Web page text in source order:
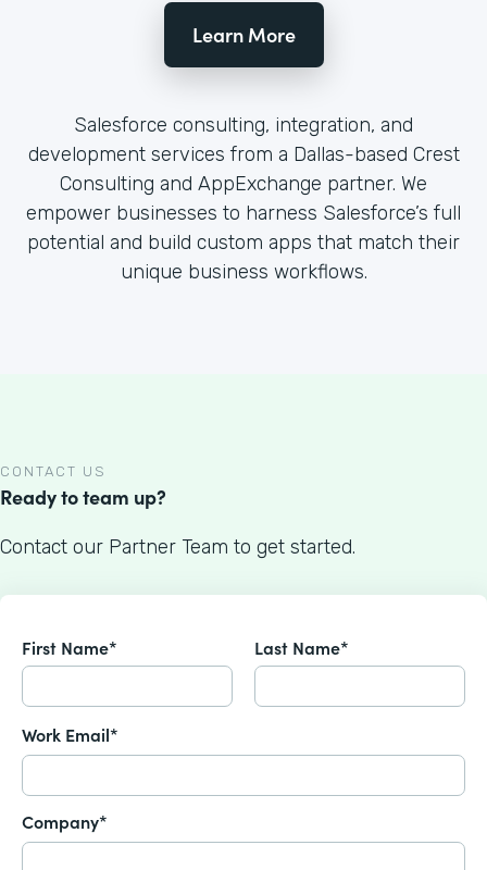
Learn More
Salesforce consulting, integration, and
development services from a Dallas-based Crest
Consulting and AppExchange partner. We
empower businesses to harness Salesforce’s full
potential and build custom apps that match their
unique business workflows.
CONTACT US
Ready to team up?
Contact our Partner Team to get started.
First Name* Last Name*
Work Email*
Company*